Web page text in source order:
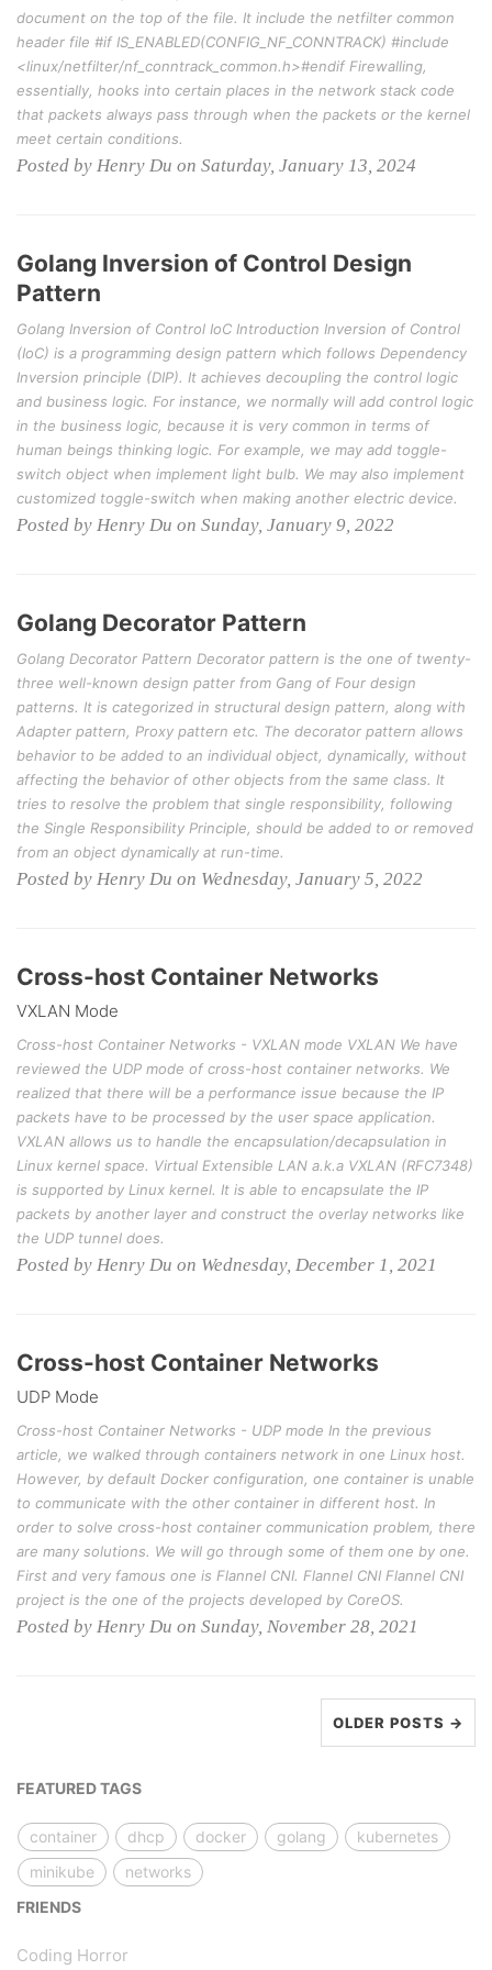
document on the top of the file. It include the netfilter common
header file #if IS_ENABLED(CONFIG_NF_CONNTRACK) #include
<linux/netfilter/nf_conntrack_common.h>#endif Firewalling,
essentially, hooks into certain places in the network stack code
that packets always pass through when the packets or the kernel
meet certain conditions.
Posted by Henry Du on Saturday, January 13, 2024
Golang Inversion of Control Design
Pattern
Golang Inversion of Control IoC Introduction Inversion of Control
(IoC) is a programming design pattern which follows Dependency
Inversion principle (DIP). It achieves decoupling the control logic
and business logic. For instance, we normally will add control logic
in the business logic, because it is very common in terms of
human beings thinking logic. For example, we may add toggle-
switch object when implement light bulb. We may also implement
customized toggle-switch when making another electric device.
Posted by Henry Du on Sunday, January 9, 2022
Golang Decorator Pattern
Golang Decorator Pattern Decorator pattern is the one of twenty-
three well-known design patter from Gang of Four design
patterns. It is categorized in structural design pattern, along with
Adapter pattern, Proxy pattern etc. The decorator pattern allows
behavior to be added to an individual object, dynamically, without
affecting the behavior of other objects from the same class. It
tries to resolve the problem that single responsibility, following
the Single Responsibility Principle, should be added to or removed
from an object dynamically at run-time.
Posted by Henry Du on Wednesday, January 5, 2022
Cross-host Container Networks
VXLAN Mode
Cross-host Container Networks - VXLAN mode VXLAN We have
reviewed the UDP mode of cross-host container networks. We
realized that there will be a performance issue because the IP
packets have to be processed by the user space application.
VXLAN allows us to handle the encapsulation/decapsulation in
Linux kernel space. Virtual Extensible LAN a.k.a VXLAN (RFC7348)
is supported by Linux kernel. It is able to encapsulate the IP
packets by another layer and construct the overlay networks like
the UDP tunnel does.
Posted by Henry Du on Wednesday, December 1, 2021
Cross-host Container Networks
UDP Mode
Cross-host Container Networks - UDP mode In the previous
article, we walked through containers network in one Linux host.
However, by default Docker configuration, one container is unable
to communicate with the other container in different host. In
order to solve cross-host container communication problem, there
are many solutions. We will go through some of them one by one.
First and very famous one is Flannel CNI. Flannel CNI Flannel CNI
project is the one of the projects developed by CoreOS.
Posted by Henry Du on Sunday, November 28, 2021
OLDER POSTS →
FEATURED TAGS
container dhcp docker golang
kubernetes
minikube
networks
FRIENDS
Coding Horror